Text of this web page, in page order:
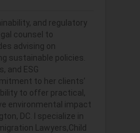
and regulatory
counsel to
advising on
sustainable policies.
and ESG
to her clients’
to offer practical,
environmental impact
DC. I specialize in
Lawyers,Child